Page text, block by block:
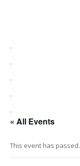
.
.
.
.
.
« All Events
This event has passed.